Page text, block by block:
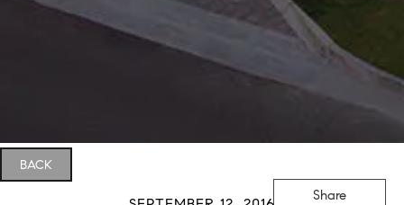
BACK
Share